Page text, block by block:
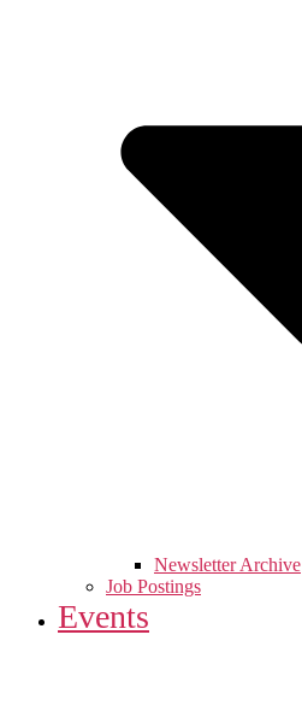
Newsletter Archive
Job Postings
Events